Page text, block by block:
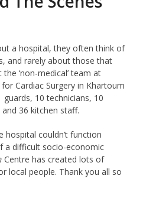
a hospital, they often think of
and rarely about those that
the ‘non-medical’ team at
Cardiac Surgery in Khartoum
10 technicians, 10
36 kitchen staff.
hospital couldn’t function
a difficult socio-economic
Centre has created lots of
local people. Thank you all so